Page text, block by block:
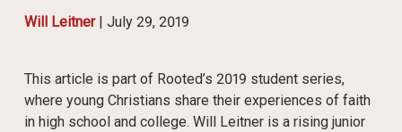
Will Leitner| July 29, 2019
This article is part of Rooted’s 2019 student series,
where young Christians share their experiences of faith
in high school and college. Will Leitner is a rising junior